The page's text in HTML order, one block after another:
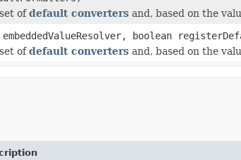
ofdefault converters and, based on the
embeddedValueResolver, boolean
ofdefault converters and, based on the